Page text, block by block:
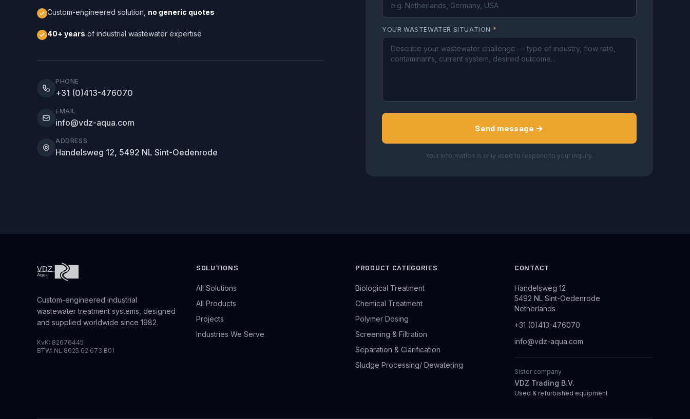
Custom-engineered solution, no generic quotes
40+ years of industrial wastewater expertise
PHONE
+31 (0)413-476070
EMAIL
info@vdz-aqua.com
ADDRESS
Handelsweg 12, 5492 NL Sint-Oedenrode
YOUR WASTEWATER SITUATION *
Send message →
Your information is only used to respond to your inquiry.
Custom-engineered industrial
wastewater treatment systems, designed
and supplied worldwide since 1982.
KvK: 82676445
BTW: NL.8625.62.673.B01
SOLUTIONS
All Solutions
All Products
Projects
Industries We Serve
PRODUCT CATEGORIES
Biological Treatment
Chemical Treatment
Polymer Dosing
Screening & Filtration
Separation & Clarification
Sludge Processing/ Dewatering
CONTACT
Handelsweg 12
5492 NL Sint-Oedenrode
Netherlands
+31 (0)413-476070
info@vdz-aqua.com
Sister company
VDZ Trading B.V.
Used & refurbished equipment